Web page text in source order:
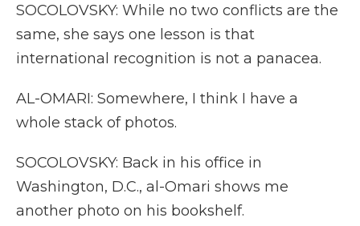
SOCOLOVSKY: While no two conflicts are the
same, she says one lesson is that
international recognition is not a panacea.
AL-OMARI: Somewhere, I think I have a
whole stack of photos.
SOCOLOVSKY: Back in his office in
Washington, D.C., al-Omari shows me
another photo on his bookshelf.